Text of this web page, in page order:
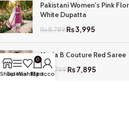
Pakistani Women's Pink
White Dupatta
₨8,789₨3,995
Maria B Couture Red Saree
₨ 17,799₨7,895
ShopSidebar
Wishlist
0
Cart
My account